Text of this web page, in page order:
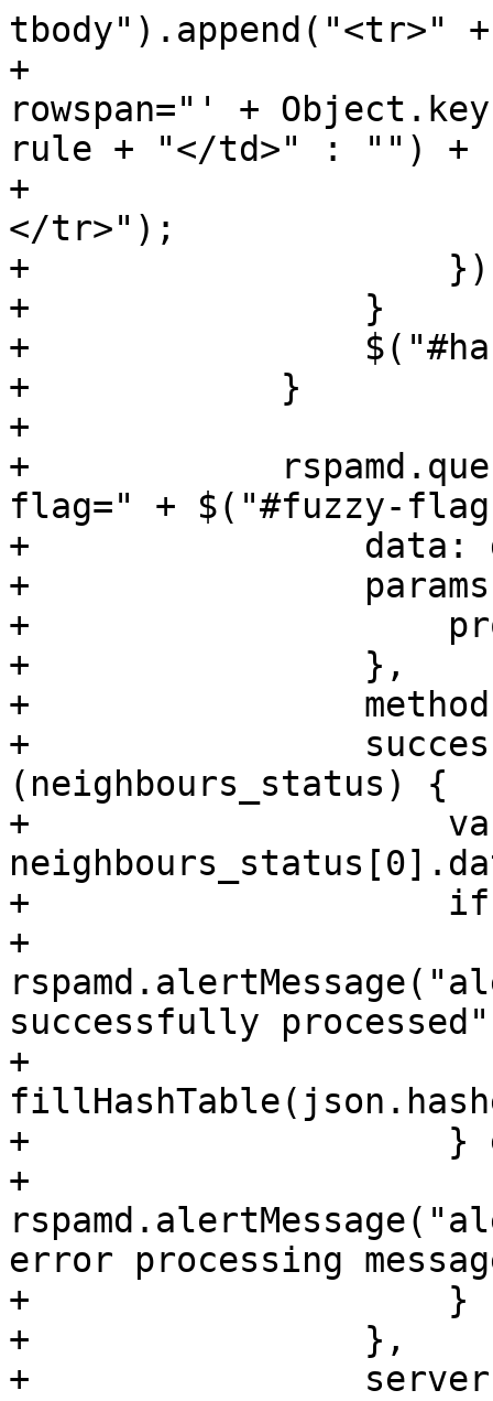
tbody").append("<tr>" +
+
rowspan="' +
rule + "</td>" : "") +
+
</tr>");
+
+                }
+
+            }
+
+
flag=" + $("#fuzzy-
+                data:
+
+
+                },
+                method:
+
(neighbours_status) {
+                    var
+                    if
+
successfully
+
+                    }
+
error processing
+                    }
+                },
+                server: